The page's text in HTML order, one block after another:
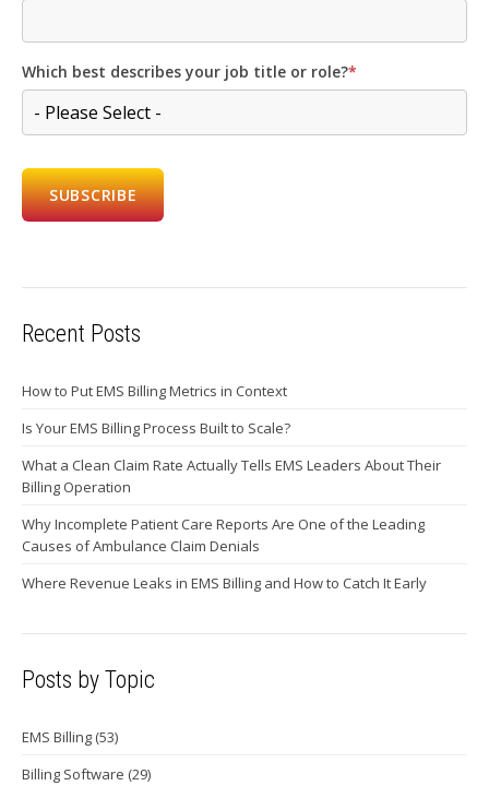
Which best describes your job title or role?*
Recent Posts
How to Put EMS Billing Metrics in Context
Is Your EMS Billing Process Built to Scale?
What a Clean Claim Rate Actually Tells EMS Leaders About Their
Billing Operation
Why Incomplete Patient Care Reports Are One of the Leading
Causes of Ambulance Claim Denials
Where Revenue Leaks in EMS Billing and How to Catch It Early
Posts by Topic
EMS Billing (53)
Billing Software (29)